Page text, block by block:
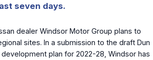
seven days.
dealer Windsor Motor Group plans to
sites. In a submission to the draft Dun
plan for 2022-28, Windsor has